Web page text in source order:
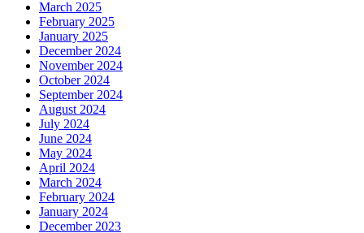
March 2025
February 2025
January 2025
December 2024
November 2024
October 2024
September 2024
August 2024
July 2024
June 2024
May 2024
April 2024
March 2024
February 2024
January 2024
December 2023